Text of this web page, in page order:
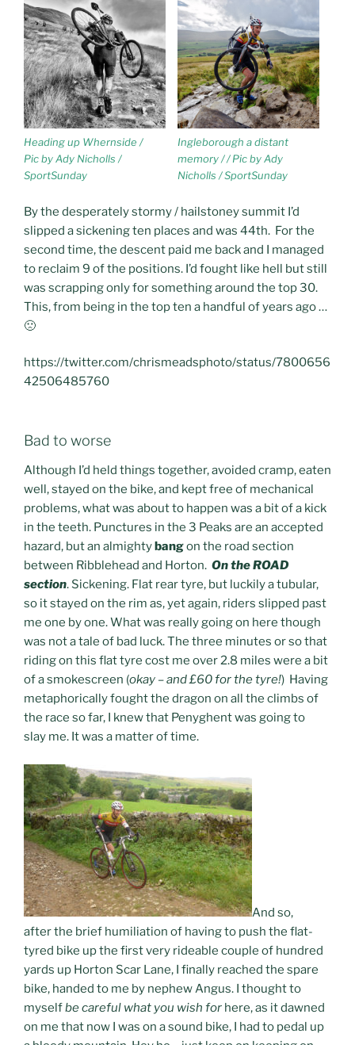
Heading up Whernside /
Pic by Ady Nicholls /
SportSunday
Ingleborough a distant
memory / / Pic by Ady
Nicholls / SportSunday
By the desperately stormy / hailstoney summit I’d
slipped a sickening ten places and was 44th. For the
second time, the descent paid me back and I managed
to reclaim 9 of the positions. I’d fought like hell but still
was scrapping only for something around the top 30.
This, from being in the top ten a handful of years ago …
🙁
https://twitter.com/chrismeadsphoto/status/7800656
42506485760
Bad to worse
Although I’d held things together, avoided cramp, eaten
well, stayed on the bike, and kept free of mechanical
problems, what was about to happen was a bit of a kick
in the teeth. Punctures in the 3 Peaks are an accepted
hazard, but an almightybangon the road section
between Ribblehead and Horton. On the ROAD
section. Sickening. Flat rear tyre, but luckily a tubular,
so it stayed on the rim as, yet again, riders slipped past
me one by one. What was really going on here though
was not a tale of bad luck. The three minutes or so that
riding on this flat tyre cost me over 2.8 miles were a bit
of a smokescreen (okay – and £60 for the tyre!) Having
metaphorically fought the dragon on all the climbs of
the race so far, I knew that Penyghent was going to
slay me. It was a matter of time.
And so,
after the brief humiliation of having to push the flat-
tyred bike up the first very rideable couple of hundred
yards up Horton Scar Lane, I finally reached the spare
bike, handed to me by nephew Angus. I thought to
myselfbe careful what you wish for here, as it dawned
on me that now I was on a sound bike, I had to pedal up